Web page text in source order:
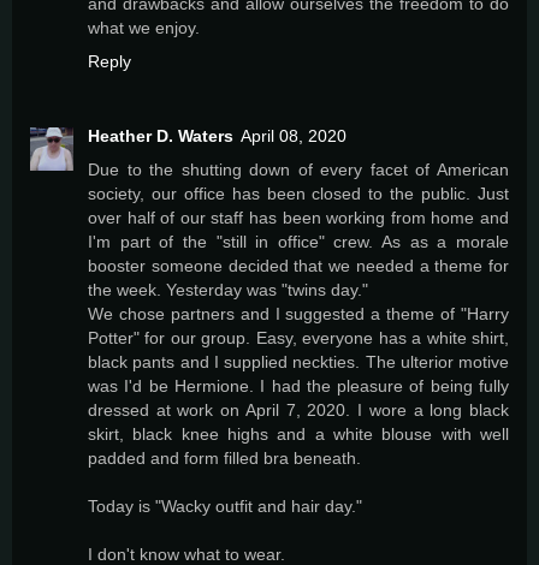
what we enjoy.
Reply
Heather D. Waters April 08, 2020
Due to the shutting down of every facet of American
society, our office has been closed to the public. Just
over half of our staff has been working from home and
I'm part of the "still in office" crew. As as a morale
booster someone decided that we needed a theme for
the week. Yesterday was "twins day."
We chose partners and I suggested a theme of "Harry
Potter" for our group. Easy, everyone has a white shirt,
black pants and I supplied neckties. The ulterior motive
was I'd be Hermione. I had the pleasure of being fully
dressed at work on April 7, 2020. I wore a long black
skirt, black knee highs and a white blouse with well
padded and form filled bra beneath.
Today is "Wacky outfit and hair day."
I don't know what to wear.